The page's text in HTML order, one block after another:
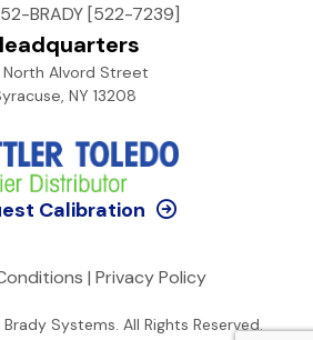
BRADY [522-7239]
North Alvord Street
NY 13208
Calibration
Brady Systems. All Rights Reserved.
| Privacy Policy